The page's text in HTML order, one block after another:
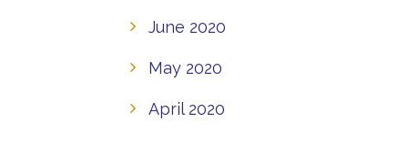
June 2020
May 2020
April 2020